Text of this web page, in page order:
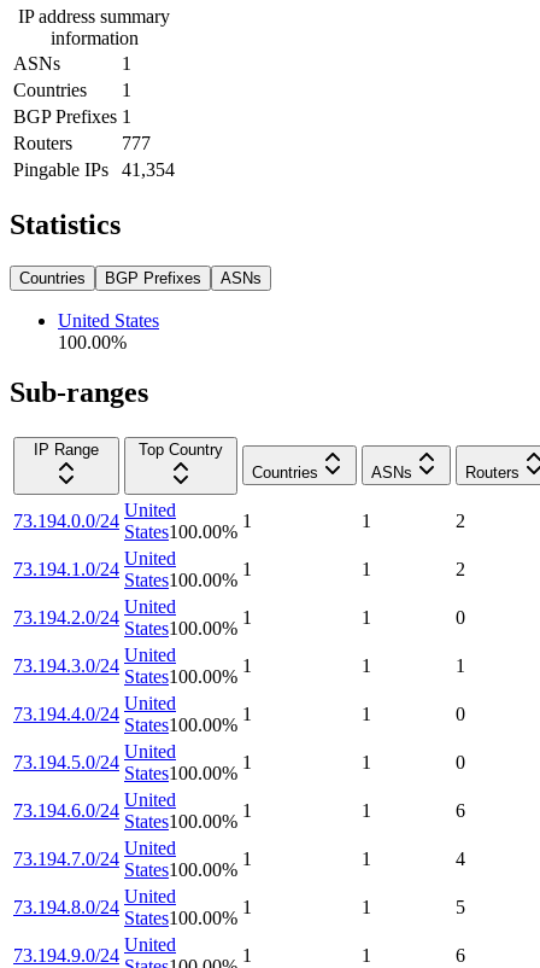
IP address summary
information
ASNs
1
Countries
1
BGP Prefixes 1
Routers
777
Pingable IPs
41,354
Statistics
Countries BGP Prefixes ASNs
United States
100.00%
Sub-ranges
IP Range
Top Country
Countries
ASNs Routers
73.194.0.0/24
United
States100.00%
1 1 2
73.194.1.0/24
United
States100.00%
1 1 2
73.194.2.0/24
United
States100.00%
1 1 0
73.194.3.0/24
United
States100.00%
1 1 1
73.194.4.0/24
United
States100.00%
1 1 0
73.194.5.0/24
United
States100.00%
1 1 0
73.194.6.0/24
United
States100.00%
1 1 6
73.194.7.0/24
United
States100.00%
1 1 4
73.194.8.0/24
United
States100.00%
1 1 5
73.194.9.0/24
United
1 1 6